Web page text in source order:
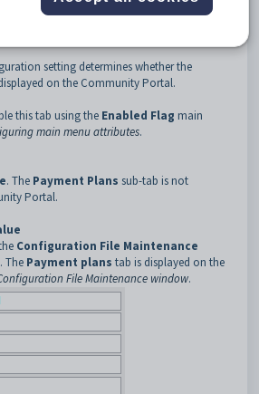
setting determines whether the
on the Community Portal.
this tab using the Enabled Flag main
main menu attributes.
. The Payment Plans sub-tab is not
Portal.
Configuration File Maintenance
. The Payment plans tab is displayed on the
File Maintenance window.